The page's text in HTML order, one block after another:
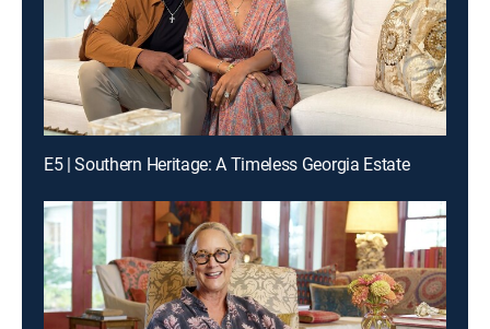
E5 | Southern Heritage: A Timeless Georgia Estate